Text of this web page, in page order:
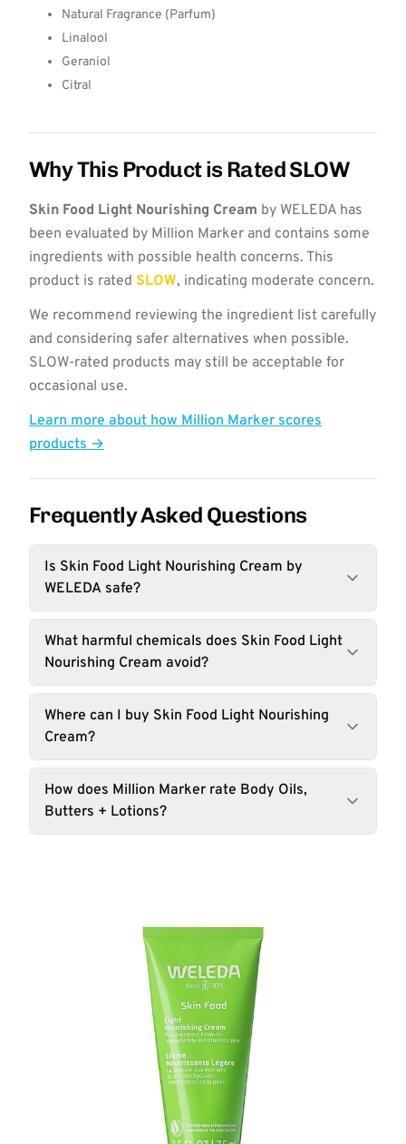
Natural Fragrance (Parfum)
Linalool
Geraniol
Citral
Why This Product is Rated SLOW
Skin Food Light Nourishing Cream by WELEDA has
been evaluated by Million Marker and contains some
ingredients with possible health concerns. This
product is rated SLOW, indicating moderate concern.
We recommend reviewing the ingredient list carefully
and considering safer alternatives when possible.
SLOW-rated products may still be acceptable for
occasional use.
Learn more about how Million Marker scores
products →
Frequently Asked Questions
Is Skin Food Light Nourishing Cream by
WELEDA safe?
What harmful chemicals does Skin Food Light
Nourishing Cream avoid?
Where can I buy Skin Food Light Nourishing
Cream?
How does Million Marker rate Body Oils,
Butters + Lotions?